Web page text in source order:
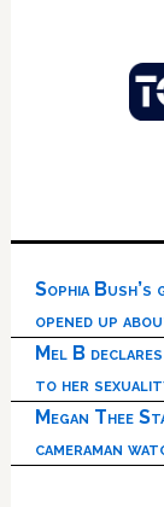
Sophia
opened up
Mel B declares
to her
Megan Thee
cameraman